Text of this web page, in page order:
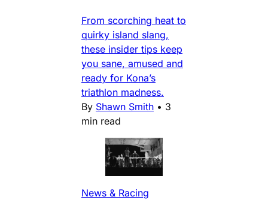
From scorching heat to
quirky island slang,
these insider tips keep
you sane, amused and
ready for Kona’s
triathlon madness.
By Shawn Smith • 3
min read
News & Racing